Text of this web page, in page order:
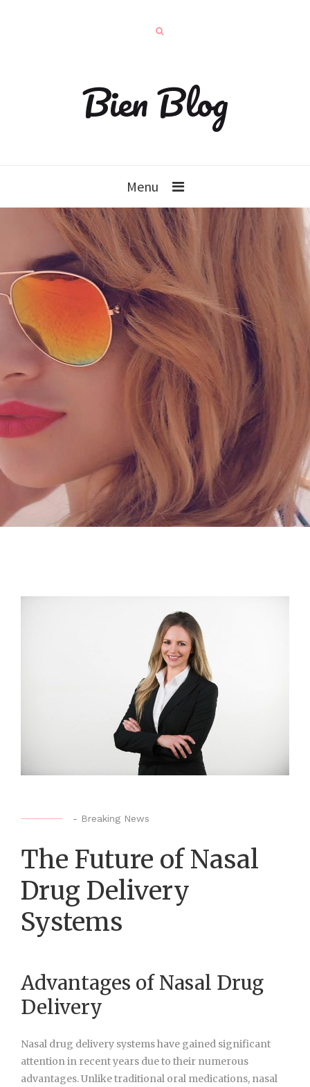
Bien Blog
Menu
- Breaking News
The Future of Nasal
Drug Delivery
Systems
Advantages of Nasal Drug
Delivery
Nasal drug delivery systems have gained significant
attention in recent years due to their numerous
advantages. Unlike traditional oral medications, nasal